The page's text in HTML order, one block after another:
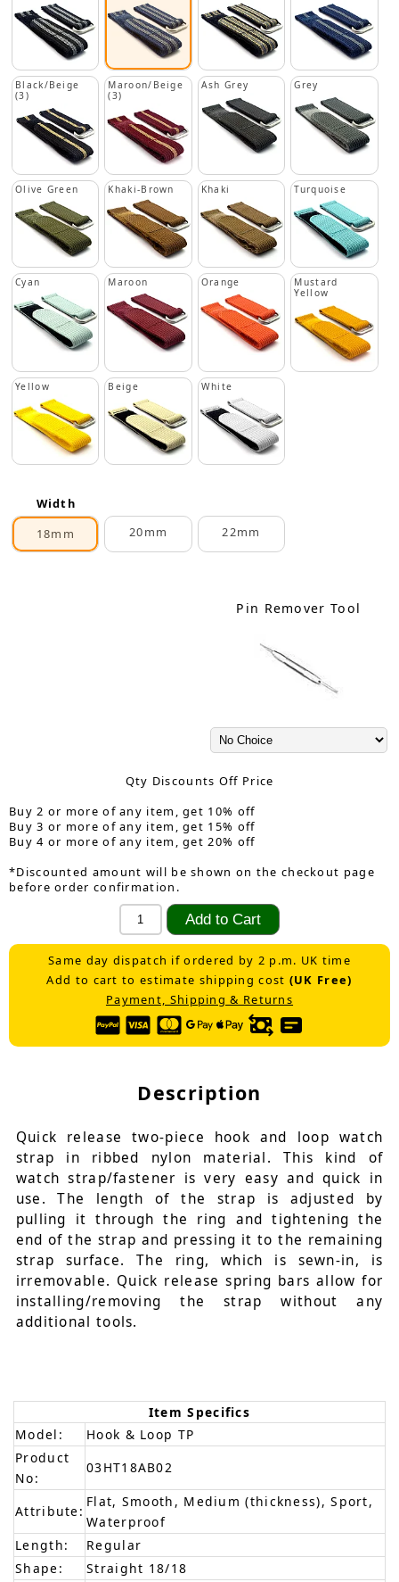
Black/Beige
(3)
Maroon/Beige
(3)
Ash Grey Grey
Olive Green Khaki-Brown Khaki Turquoise
Cyan Maroon Orange
Mustard
Yellow
Yellow Beige White
Width
18mm
20mm 22mm
Pin Remover Tool
Qty Discounts Off Price
Buy 2 or more of any item, get 10% off
Buy 3 or more of any item, get 15% off
Buy 4 or more of any item, get 20% off
*Discounted amount will be shown on the checkout page
before order confirmation.
Same day dispatch if ordered by 2 p.m. UK time
Add to cart to estimate shipping cost (UK Free)
Payment, Shipping & Returns
Description
Quick release two-piece hook and loop watch
strap in ribbed nylon material. This kind of
watch strap/fastener is very easy and quick in
use. The length of the strap is adjusted by
pulling it through the ring and tightening the
end of the strap and pressing it to the remaining
strap surface. The ring, which is sewn-in, is
irremovable. Quick release spring bars allow for
installing/removing the strap without any
additional tools.
Item Specifics
Model:
Hook & Loop TP
Product
No:
03HT18AB02
Attribute:
Flat, Smooth, Medium (thickness), Sport,
Waterproof
Length:
Regular
Shape:
Straight 18/18